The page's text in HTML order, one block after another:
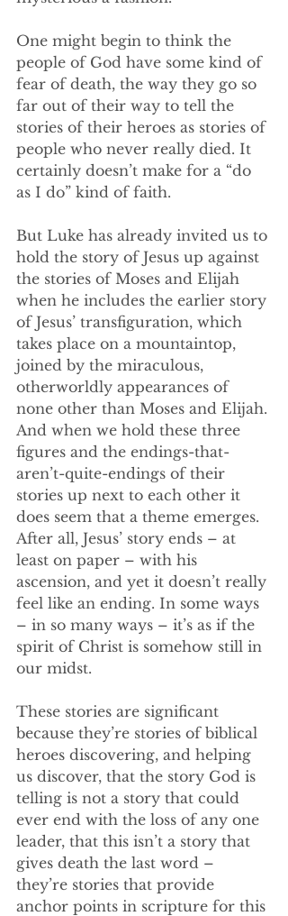
One might begin to think the
people of God have some kind of
fear of death, the way they go so
far out of their way to tell the
stories of their heroes as stories of
people who never really died. It
certainly doesn’t make for a “do
as I do” kind of faith.
But Luke has already invited us to
hold the story of Jesus up against
the stories of Moses and Elijah
when he includes the earlier story
of Jesus’ transfiguration, which
takes place on a mountaintop,
joined by the miraculous,
otherworldly appearances of
none other than Moses and Elijah.
And when we hold these three
figures and the endings-that-
aren’t-quite-endings of their
stories up next to each other it
does seem that a theme emerges.
After all, Jesus’ story ends – at
least on paper – with his
ascension, and yet it doesn’t really
feel like an ending. In some ways
– in so many ways – it’s as if the
spirit of Christ is somehow still in
our midst.
These stories are significant
because they’re stories of biblical
heroes discovering, and helping
us discover, that the story God is
telling is not a story that could
ever end with the loss of any one
leader, that this isn’t a story that
gives death the last word –
they’re stories that provide
anchor points in scripture for this